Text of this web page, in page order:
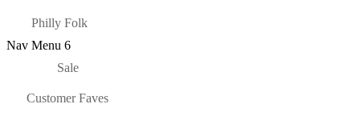
Philly Folk
Nav Menu 6
Sale
Customer Faves